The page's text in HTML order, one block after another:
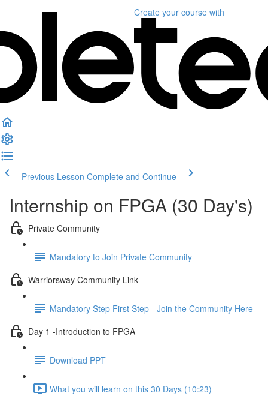
Create your course with
Previous Lesson Complete and Continue
Internship on FPGA (30 Day's)
Private Community
Mandatory to Join Private Community
Warriorsway Community Link
Mandatory Step First Step - Join the Community Here
Day 1 -Introduction to FPGA
Download PPT
What you will learn on this 30 Days (10:23)